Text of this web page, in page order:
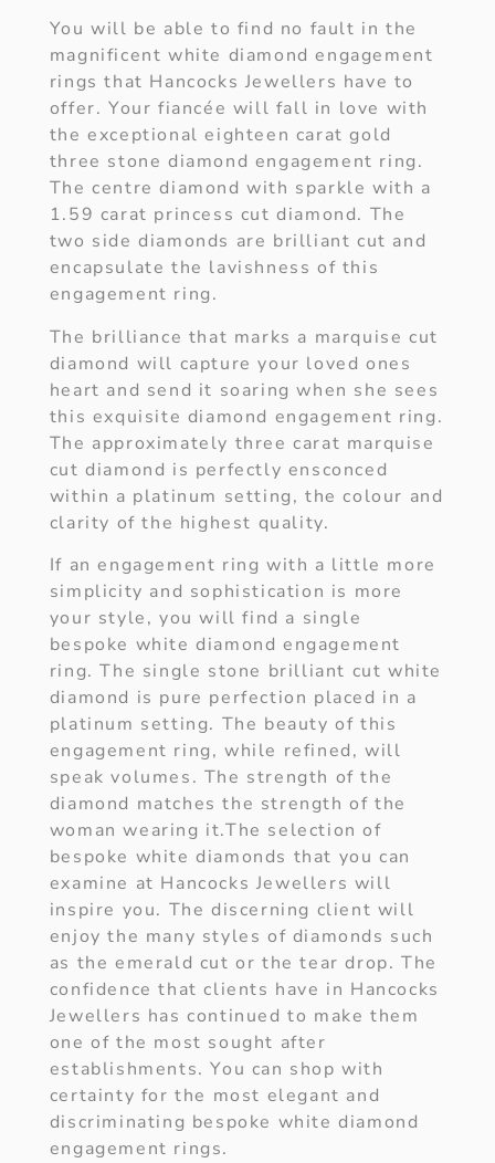
You will be able to find no fault in the
magnificent white diamond engagement
rings that Hancocks Jewellers have to
offer. Your fiancée will fall in love with
the exceptional eighteen carat gold
three stone diamond engagement ring.
The centre diamond with sparkle with a
1.59 carat princess cut diamond. The
two side diamonds are brilliant cut and
encapsulate the lavishness of this
engagement ring.
The brilliance that marks a marquise cut
diamond will capture your loved ones
heart and send it soaring when she sees
this exquisite diamond engagement ring.
The approximately three carat marquise
cut diamond is perfectly ensconced
within a platinum setting, the colour and
clarity of the highest quality.
If an engagement ring with a little more
simplicity and sophistication is more
your style, you will find a single
bespoke white diamond engagement
ring. The single stone brilliant cut white
diamond is pure perfection placed in a
platinum setting. The beauty of this
engagement ring, while refined, will
speak volumes. The strength of the
diamond matches the strength of the
woman wearing it.The selection of
bespoke white diamonds that you can
examine at Hancocks Jewellers will
inspire you. The discerning client will
enjoy the many styles of diamonds such
as the emerald cut or the tear drop. The
confidence that clients have in Hancocks
Jewellers has continued to make them
one of the most sought after
establishments. You can shop with
certainty for the most elegant and
discriminating bespoke white diamond
engagement rings.